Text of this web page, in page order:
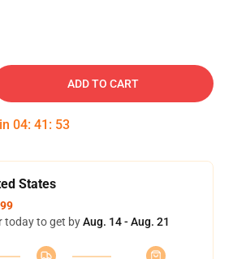
ADD TO CART
04: 41 : 52
States
today to get byAug. 14 - Aug. 21